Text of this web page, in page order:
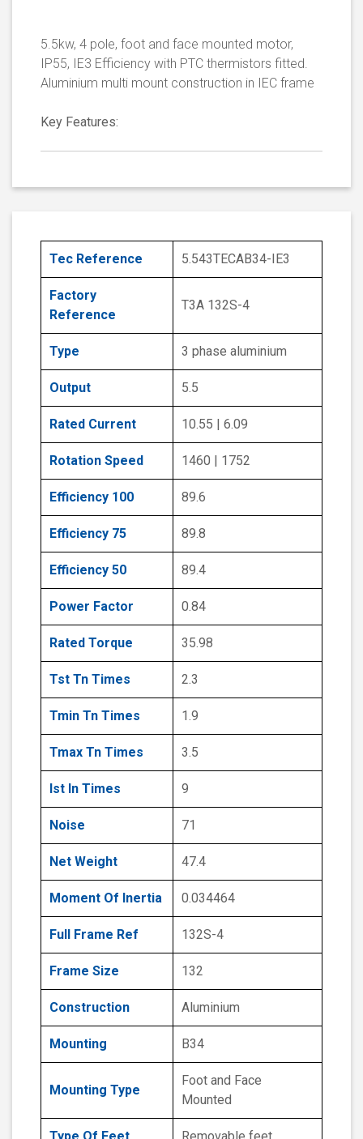
5.5kw, 4 pole, foot and face mounted motor,
IP55, IE3 Efficiency with PTC thermistors fitted.
Aluminium multi mount construction in IEC frame
Key Features:
Tec Reference 5.543TECAB34-IE3
Factory
Reference
T3A 132S-4
Type 3 phase aluminium
Output 5.5
Rated Current 10.55 | 6.09
Rotation Speed 1460 | 1752
Efficiency 100 89.6
Efficiency 75 89.8
Efficiency 50 89.4
Power Factor 0.84
Rated Torque 35.98
Tst Tn Times 2.3
Tmin Tn Times 1.9
Tmax Tn Times 3.5
Ist In Times 9
Noise 71
Net Weight 47.4
Moment Of Inertia 0.034464
Full Frame Ref 132S-4
Frame Size 132
Construction Aluminium
Mounting B34
Mounting Type
Foot and Face
Mounted